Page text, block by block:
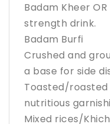
Badam Kheer
strength drink.
Badam Burfi
Crushed and
a base for side
Toasted/roasted
nutritious
Mixed rices/